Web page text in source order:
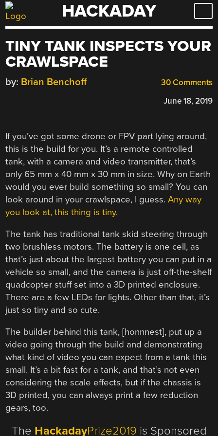
Skip
to
HACKADAY
TINY TANK INSPECTS YOUR
CRAWLSPACE
30 Comments
by: Brian Benchoff
June 18, 2019
If you’ve got some drone or FPV part lying around,
this is the build for you. It’s a remote controlled
tank, with a camera and video transmitter, that’s
only 65 mm x 40 mm x 30 mm in size. Why on Earth
would you ever build something so small? You can
look around in your crawlspace, I guess.Any way
you look at, this thing is tiny.
The tank has traditional tank skid steering through
two brushless motors. The battery is one cell, as
that’s just about the largest battery you can put in a
vehicle so small, and the camera is just off-the-shelf
quadcopter stuff set into a 3D printed enclosure.
There are a few LEDs for lights. Other than that, it’s
just so tiny and so cute.
The builder behind this tank, [honnnest], put up a
video going through the build and demonstrating
what kind of video you can expect from a tank this
small. It’s a bit fast for a tank, and that’s not even
considering the scale effects, but if the chassis is
3D printed, you can always print a few reduction
gears, too.
The HackadayPrize2019 is Sponsored